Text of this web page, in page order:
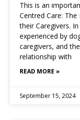
This is an
Centred Care:
their Caregivers.
experienced by
caregivers, and
relationship with
READ MORE »
September 15, 2024